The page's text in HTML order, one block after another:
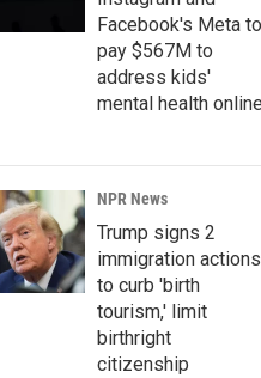
Facebook's Meta to
pay $567M to
address kids'
mental health online
NPR News
Trump signs 2
immigration actions
to curb 'birth
tourism,' limit
birthright
citizenship